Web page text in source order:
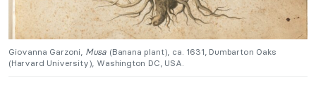
Giovanna Garzoni, Musa (Banana plant), ca. 1631, Dumbarton Oaks
(Harvard University), Washington DC, USA.